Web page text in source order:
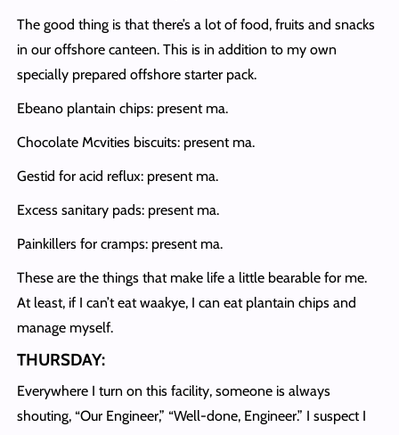
The good thing is that there’s a lot of food, fruits and snacks
in our offshore canteen. This is in addition to my own
specially prepared offshore starter pack.
Ebeano plantain chips: present ma.
Chocolate Mcvities biscuits: present ma.
Gestid for acid reflux: present ma.
Excess sanitary pads: present ma.
Painkillers for cramps: present ma.
These are the things that make life a little bearable for me.
At least, if I can’t eat waakye, I can eat plantain chips and
manage myself.
THURSDAY:
Everywhere I turn on this facility, someone is always
shouting, “Our Engineer,” “Well-done, Engineer.” I suspect I